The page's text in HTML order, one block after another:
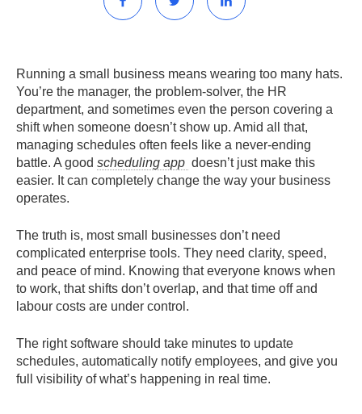
Running a small business means wearing too many hats.
You’re the manager, the problem-solver, the HR
department, and sometimes even the person covering a
shift when someone doesn’t show up. Amid all that,
managing schedules often feels like a never-ending
battle. A good scheduling app doesn’t just make this
easier. It can completely change the way your business
operates.
The truth is, most small businesses don’t need
complicated enterprise tools. They need clarity, speed,
and peace of mind. Knowing that everyone knows when
to work, that shifts don’t overlap, and that time off and
labour costs are under control.
The right software should take minutes to update
schedules, automatically notify employees, and give you
full visibility of what’s happening in real time.